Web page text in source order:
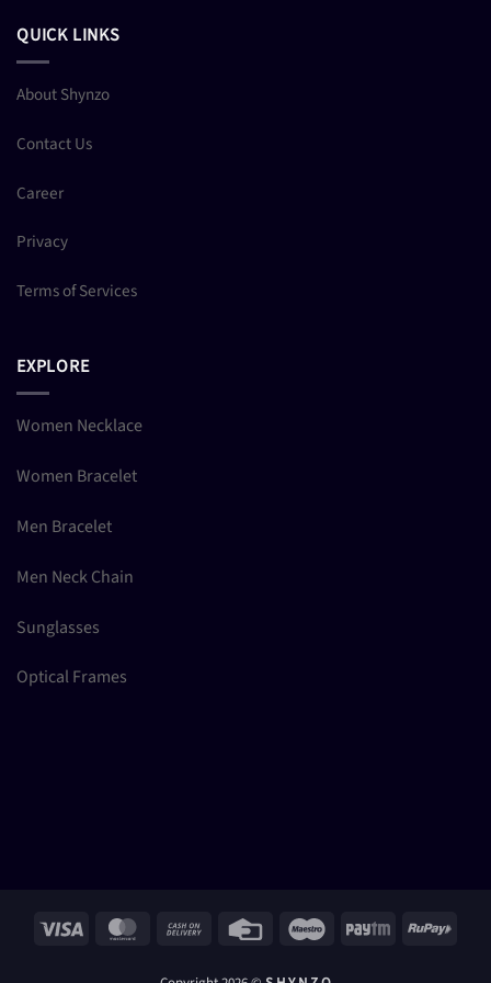
QUICK LINKS
About Shynzo
Contact Us
Career
Privacy
Terms of Services
EXPLORE
Women Necklace
Women Bracelet
Men Bracelet
Men Neck Chain
Sunglasses
Optical Frames
Visa MasterCard Cash
Delivery
Credit
Maestro Paytm RuPay